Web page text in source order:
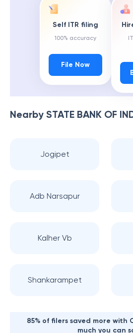
Self ITR filing
100% accuracy
File Now
Nearby STATE BANK OF
Jogipet
Adb Narsapur
Kalher Vb
Shankarampet
85% of filers saved more with
much you can